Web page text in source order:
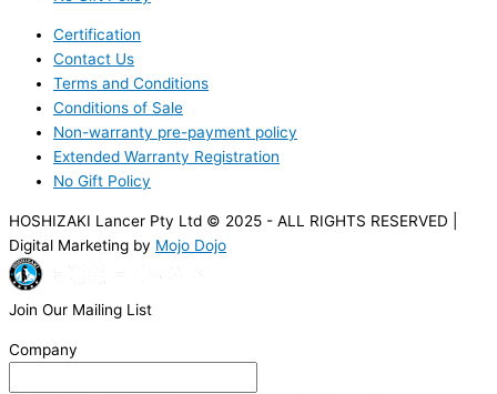
Certification
Contact Us
Terms and Conditions
Conditions of Sale
Non-warranty pre-payment policy
Extended Warranty Registration
No Gift Policy
HOSHIZAKI Lancer Pty Ltd © 2025 - ALL RIGHTS RESERVED |
Digital Marketing by Mojo Dojo
Join Our Mailing List
Company